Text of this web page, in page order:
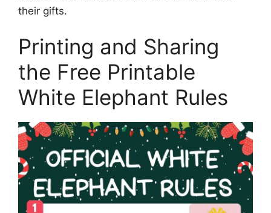
their gifts.
Printing and Sharing
the Free Printable
White Elephant Rules